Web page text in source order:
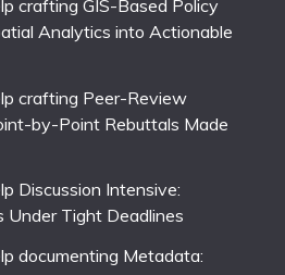
crafting GIS-Based Policy
Analytics into Actionable
crafting Peer-Review
by-Point Rebuttals Made
Discussion Intensive:
Under Tight Deadlines
documenting Metadata: